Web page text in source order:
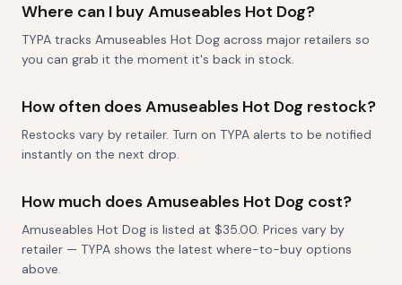
Where can I buy Amuseables Hot Dog?
TYPA tracks Amuseables Hot Dog across major retailers so
you can grab it the moment it's back in stock.
How often does Amuseables Hot Dog restock?
Restocks vary by retailer. Turn on TYPA alerts to be notified
instantly on the next drop.
How much does Amuseables Hot Dog cost?
Amuseables Hot Dog is listed at $35.00. Prices vary by
retailer — TYPA shows the latest where-to-buy options
above.